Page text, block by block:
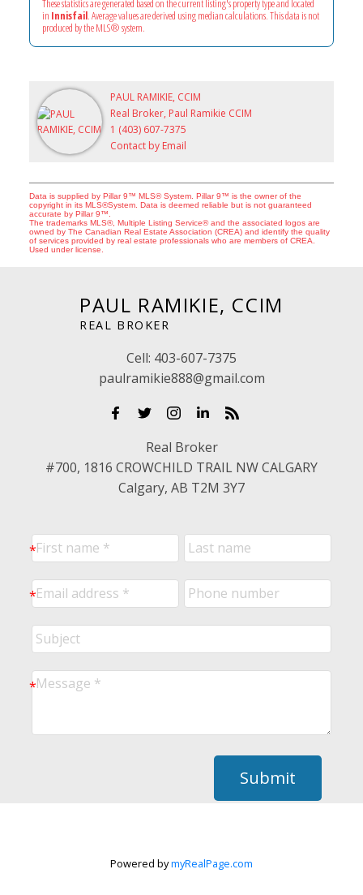
These statistics are generated based on the current listing's property type and located
in Innisfail. Average values are derived using median calculations. This data is not
produced by the MLS® system.
PAUL RAMIKIE, CCIM
Real Broker, Paul Ramikie CCIM
1 (403) 607-7375
Contact by Email
Data is supplied by Pillar 9™ MLS® System. Pillar 9™ is the owner of the
copyright in its MLS®System. Data is deemed reliable but is not guaranteed
accurate by Pillar 9™.
The trademarks MLS®, Multiple Listing Service® and the associated logos are
owned by The Canadian Real Estate Association (CREA) and identify the quality
of services provided by real estate professionals who are members of CREA.
Used under license.
PAUL RAMIKIE, CCIM
REAL BROKER
Cell: 403-607-7375
paulramikie888@gmail.com
Real Broker
#700, 1816 CROWCHILD TRAIL NW CALGARY
Calgary, AB T2M 3Y7
Submit
Powered bymyRealPage.com